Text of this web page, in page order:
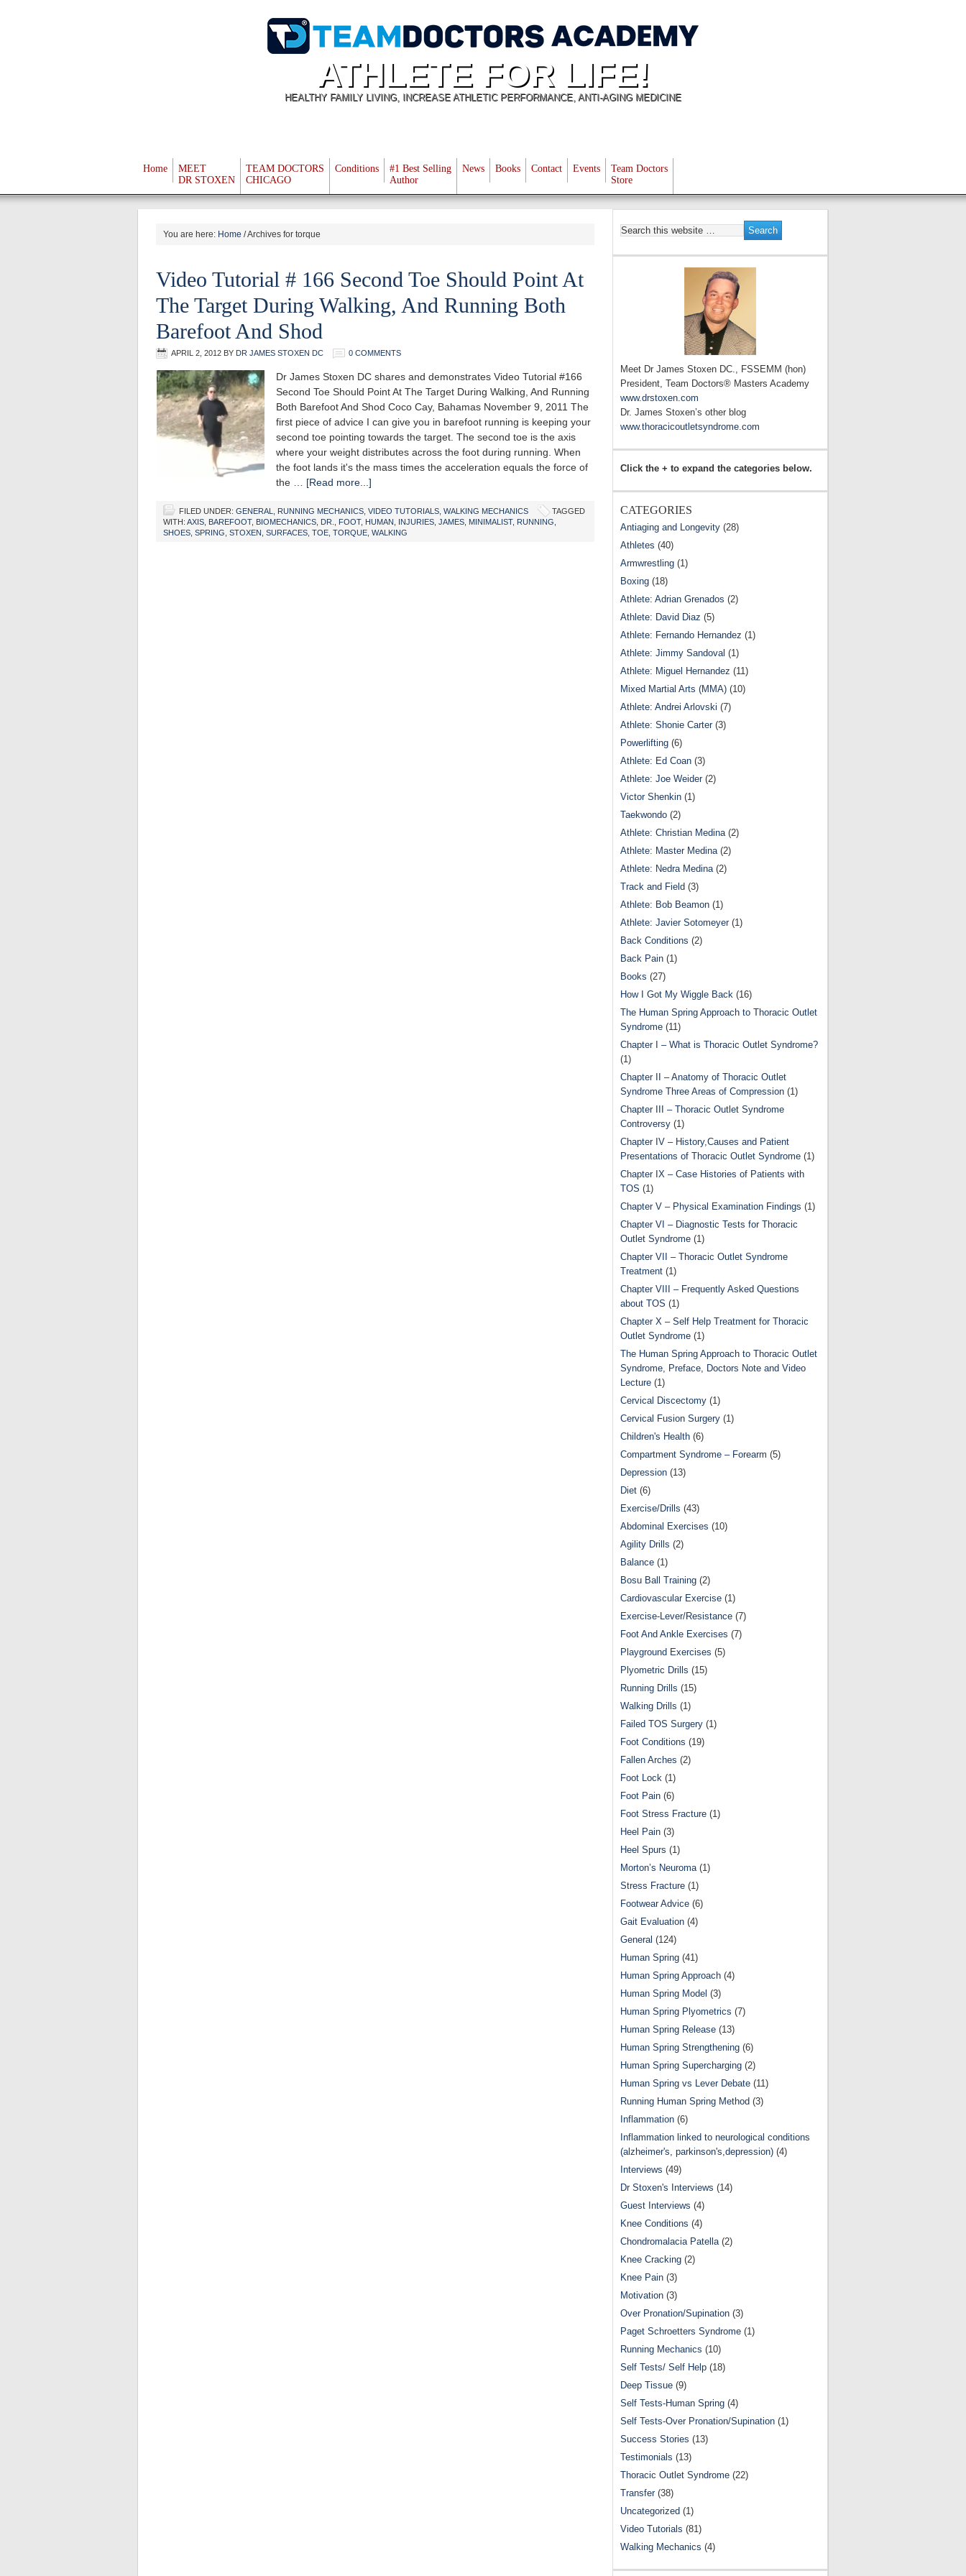
ATHLETE FOR LIFE!
HEALTHY FAMILY LIVING, INCREASE ATHLETIC PERFORMANCE, ANTI-AGING MEDICINE
Home
MEET
DR STOXEN
TEAM DOCTORS
CHICAGO
Conditions
#1 Best Selling
Author
News Books Contact Events
Team Doctors
Store
You are here: Home /Archives for torque
Video Tutorial # 166 Second Toe Should Point At
The Target During Walking, And Running Both
Barefoot And Shod
APRIL 2, 2012 BY DR JAMES STOXEN DC 0 COMMENTS
Dr James Stoxen DC shares and demonstrates Video Tutorial #166
Second Toe Should Point At The Target During Walking, And Running
Both Barefoot And Shod Coco Cay, Bahamas November 9, 2011 The
first piece of advice I can give you in barefoot running is keeping your
second toe pointing towards the target. The second toe is the axis
where your weight distributes across the foot during running. When
the foot lands it's the mass times the acceleration equals the force of
the … [Read more...]
FILED UNDER: GENERAL RUNNING MECHANICS VIDEO TUTORIALS WALKING MECHANICS
TAGGED
WITH: AXIS BAREFOOT, BIOMECHANICS DR. FOOT, HUMAN INJURIES JAMES MINIMALIST, RUNNING
SHOES SPRING STOXEN SURFACES TOE TORQUE WALKING
Meet Dr James Stoxen DC., FSSEMM (hon)
President, Team Doctors® Masters Academy
www.drstoxen.com
Dr. James Stoxen’s other blog
www.thoracicoutletsyndrome.com
Click the + to expand the categories below.
CATEGORIES
Antiaging and Longevity (28)
Athletes (40)
Armwrestling (1)
Boxing (18)
Athlete: Adrian Grenados (2)
Athlete: David Diaz (5)
Athlete: Fernando Hernandez (1)
Athlete: Jimmy Sandoval (1)
Athlete: Miguel Hernandez (11)
Mixed Martial Arts (MMA) (10)
Athlete: Andrei Arlovski (7)
Athlete: Shonie Carter(3)
Powerlifting (6)
Athlete: Ed Coan (3)
Athlete: Joe Weider(2)
Victor Shenkin (1)
Taekwondo (2)
Athlete: Christian Medina(2)
Athlete: Master Medina(2)
Athlete: Nedra Medina(2)
Track and Field (3)
Athlete: Bob Beamon (1)
Athlete: Javier Sotomeyer(1)
Back Conditions (2)
Back Pain (1)
Books (27)
How I Got My Wiggle Back (16)
The Human Spring Approach to Thoracic Outlet
Syndrome (11)
Chapter I – What is Thoracic Outlet Syndrome?
(1)
Chapter II – Anatomy of Thoracic Outlet
Syndrome Three Areas of Compression (1)
Chapter III – Thoracic Outlet Syndrome
Controversy (1)
Chapter IV – History,Causes and Patient
Presentations of Thoracic Outlet Syndrome (1)
Chapter IX – Case Histories of Patients with
TOS (1)
Chapter V – Physical Examination Findings (1)
Chapter VI – Diagnostic Tests for Thoracic
Outlet Syndrome (1)
Chapter VII – Thoracic Outlet Syndrome
Treatment (1)
Chapter VIII – Frequently Asked Questions
about TOS (1)
Chapter X – Self Help Treatment for Thoracic
Outlet Syndrome (1)
The Human Spring Approach to Thoracic Outlet
Syndrome, Preface, Doctors Note and Video
Lecture (1)
Cervical Discectomy (1)
Cervical Fusion Surgery (1)
Children's Health (6)
Compartment Syndrome – Forearm (5)
Depression (13)
Diet (6)
Exercise/Drills (43)
Abdominal Exercises (10)
Agility Drills (2)
Balance (1)
Bosu Ball Training (2)
Cardiovascular Exercise (1)
Exercise-Lever/Resistance (7)
Foot And Ankle Exercises (7)
Playground Exercises (5)
Plyometric Drills (15)
Running Drills (15)
Walking Drills (1)
Failed TOS Surgery (1)
Foot Conditions (19)
Fallen Arches (2)
Foot Lock (1)
Foot Pain (6)
Foot Stress Fracture (1)
Heel Pain (3)
Heel Spurs (1)
Morton’s Neuroma(1)
Stress Fracture (1)
Footwear Advice (6)
Gait Evaluation (4)
General (124)
Human Spring (41)
Human Spring Approach (4)
Human Spring Model (3)
Human Spring Plyometrics (7)
Human Spring Release (13)
Human Spring Strengthening (6)
Human Spring Supercharging (2)
Human Spring vs Lever Debate (11)
Running Human Spring Method (3)
Inflammation (6)
Inflammation linked to neurological conditions
(alzheimer's, parkinson's,depression) (4)
Interviews (49)
Dr Stoxen's Interviews (14)
Guest Interviews (4)
Knee Conditions (4)
Chondromalacia Patella(2)
Knee Cracking (2)
Knee Pain (3)
Motivation (3)
Over Pronation/Supination (3)
Paget Schroetters Syndrome (1)
Running Mechanics (10)
Self Tests/ Self Help (18)
Deep Tissue (9)
Self Tests-Human Spring (4)
Self Tests-Over Pronation/Supination (1)
Success Stories (13)
Testimonials (13)
Thoracic Outlet Syndrome (22)
Transfer(38)
Uncategorized (1)
Video Tutorials (81)
Walking Mechanics (4)